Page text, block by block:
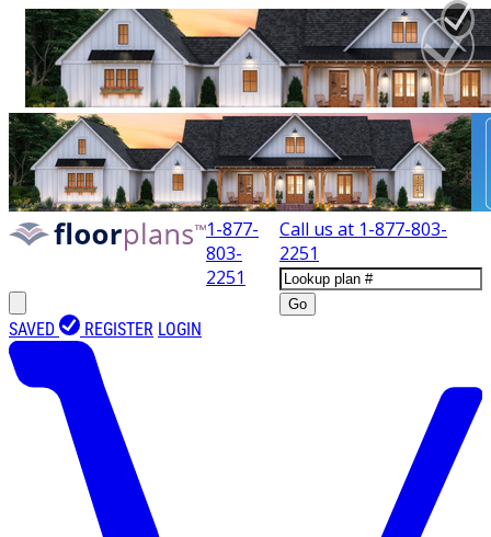
1-877-
803-
2251
Call us at 1-877-803-
2251
Go
SAVED REGISTER LOGIN